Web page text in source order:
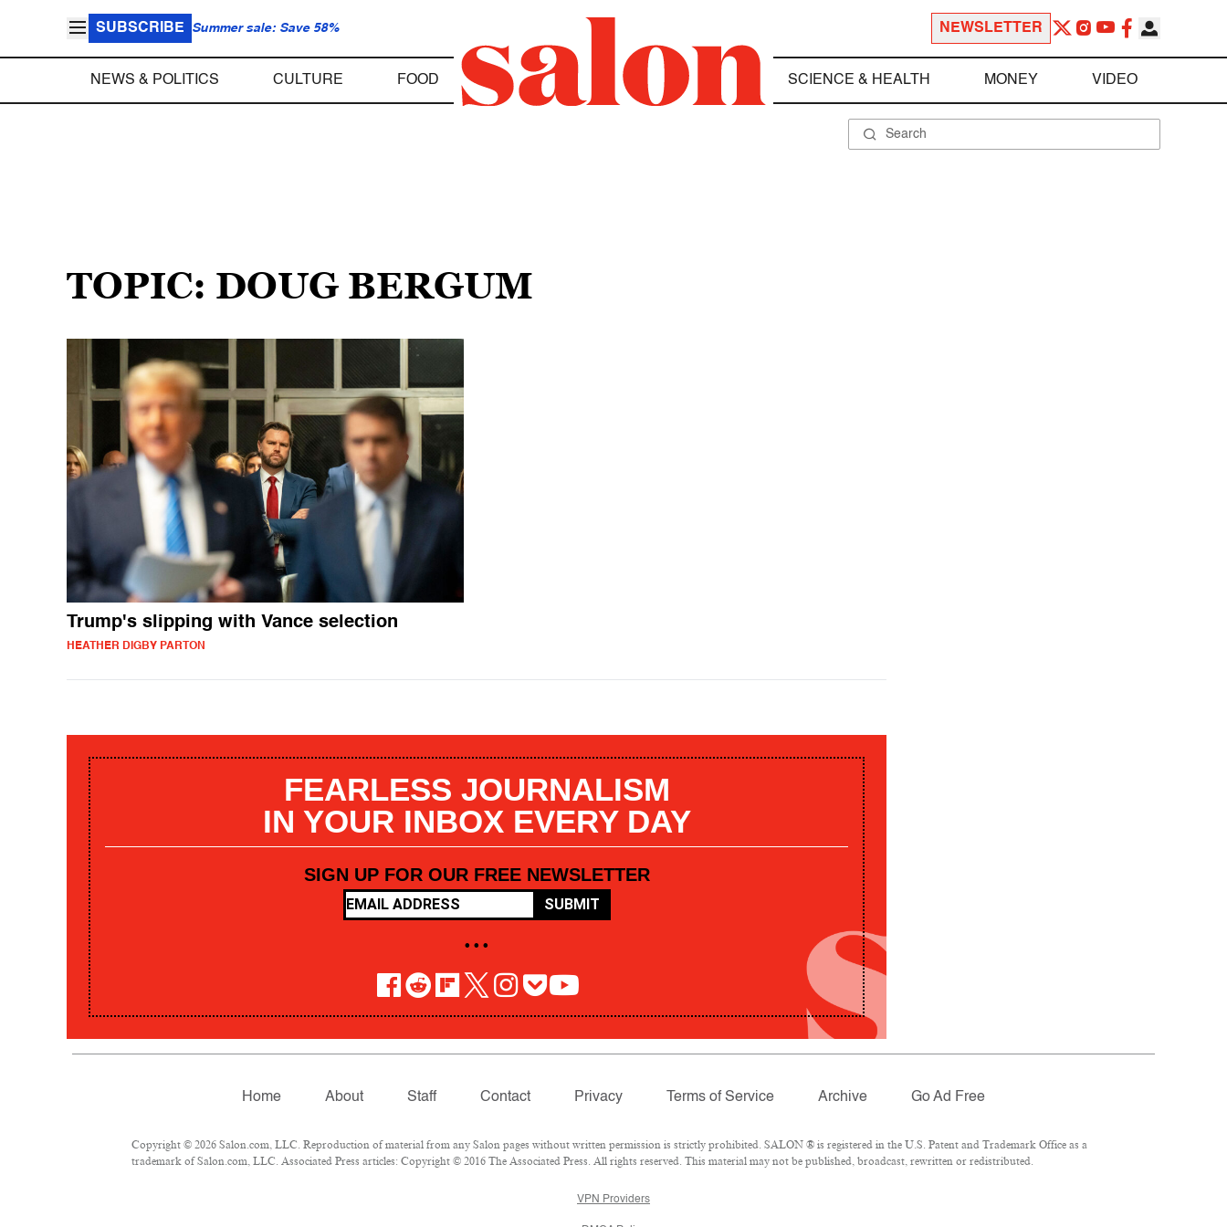
SUBSCRIBE Summer sale: Save 58% NEWSLETTER
NEWS & POLITICS CULTURE FOOD SCIENCE & HEALTH MONEY VIDEO
TOPIC: DOUG BERGUM
Trump's slipping with Vance selection
HEATHER DIGBY PARTON
FEARLESS JOURNALISM
IN YOUR INBOX EVERY DAY
SIGN UP FOR OUR FREE NEWSLETTER
SUBMIT
• • •
Home About Staff Contact Privacy Terms of Service Archive Go Ad Free
Copyright © 2026 Salon.com, LLC. Reproduction of material from any Salon pages without written permission is strictly prohibited. SALON ® is registered in the U.S. Patent and Trademark Office as a
trademark of Salon.com, LLC. Associated Press articles: Copyright © 2016 The Associated Press. All rights reserved. This material may not be published, broadcast, rewritten or redistributed.
VPN Providers